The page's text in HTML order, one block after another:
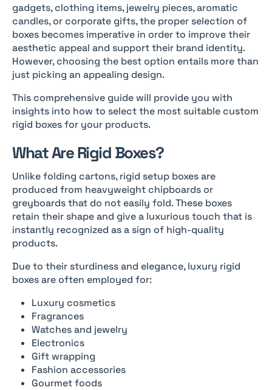
gadgets, clothing items, jewelry pieces, aromatic
candles, or corporate gifts, the proper selection of
boxes becomes imperative in order to improve their
aesthetic appeal and support their brand identity.
However, choosing the best option entails more than
just picking an appealing design.
This comprehensive guide will provide you with
insights into how to select the most suitable custom
rigid boxes for your products.
What Are Rigid Boxes?
Unlike folding cartons, rigid setup boxes are
produced from heavyweight chipboards or
greyboards that do not easily fold. These boxes
retain their shape and give a luxurious touch that is
instantly recognized as a sign of high-quality
products.
Due to their sturdiness and elegance, luxury rigid
boxes are often employed for:
Luxury cosmetics
Fragrances
Watches and jewelry
Electronics
Gift wrapping
Fashion accessories
Gourmet foods